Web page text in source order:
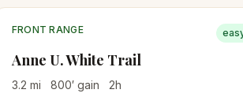
FRONT RANGE
Anne U. White Trail
3.2 mi 800′ gain 2h